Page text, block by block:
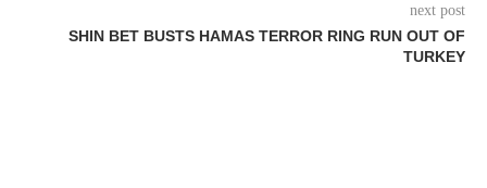
next post
SHIN BET BUSTS HAMAS TERROR RING RUN OUT OF
TURKEY